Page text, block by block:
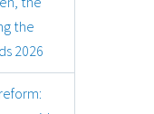
the
2026